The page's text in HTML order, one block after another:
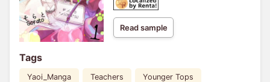
Read sample
Tags
Yaoi_Manga Teachers Younger Tops